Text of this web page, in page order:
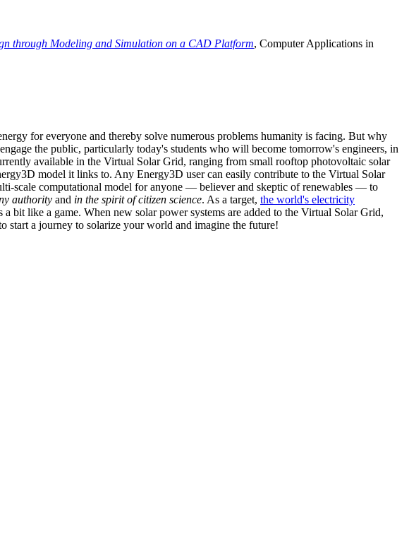
through Modeling and Simulation on a CAD Platform, Computer Applications in
for everyone and thereby solve numerous problems humanity is facing. But why
the public, particularly today's students who will become tomorrow's engineers, in
available in the Virtual Solar Grid, ranging from small rooftop photovoltaic solar
model it links to. Any Energy3D user can easily contribute to the Virtual Solar
scale computational model for anyone — believer and skeptic of renewables — to
authority and in the spirit of citizen science. As a target, the world's electricity
like a game. When new solar power systems are added to the Virtual Solar Grid,
start a journey to solarize your world and imagine the future!